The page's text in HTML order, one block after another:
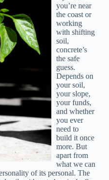
you’re near
the coast or
working
with shifting
soil,
concrete’s
the safe
guess.
Depends on
your soil,
your slope,
your funds,
and whether
you ever
need to
build it once
more. But
apart from
what we can
of its personal. The